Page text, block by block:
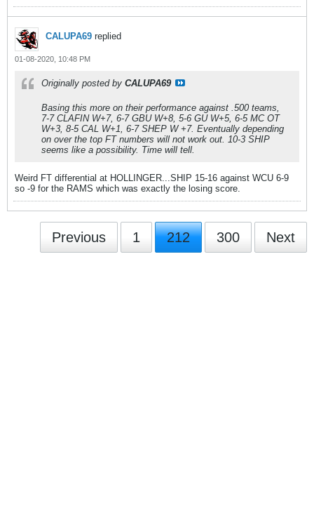
CALUPA69 replied
01-08-2020, 10:48 PM
Originally posted by CALUPA69
Basing this more on their performance against .500 teams,
7-7 CLAFIN W+7, 6-7 GBU W+8, 5-6 GU W+5, 6-5 MC OT
W+3, 8-5 CAL W+1, 6-7 SHEP W +7. Eventually depending
on over the top FT numbers will not work out. 10-3 SHIP
seems like a possibility. Time will tell.
Weird FT differential at HOLLINGER...SHIP 15-16 against WCU 6-9
so -9 for the RAMS which was exactly the losing score.
Previous 1 212 300 Next